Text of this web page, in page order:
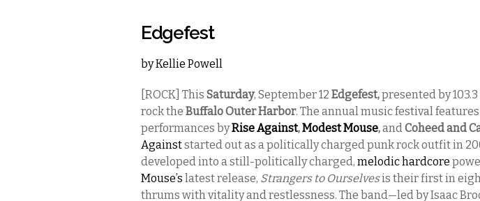
Edgefest
byKellie Powell
[ROCK] This Saturday, September 12 Edgefest,presented by
rock the Buffalo Outer Harbor. The annual music festival
performances byRise Against,Modest Mouse,andCoheed and
Againststarted out as a politically charged punk rock outfit in
developed into a still-politically charged, melodic hardcore
Mouse’s latest release, Strangers to Ourselvesis their first in
thrums with vitality and restlessness. The band—led by Isaac